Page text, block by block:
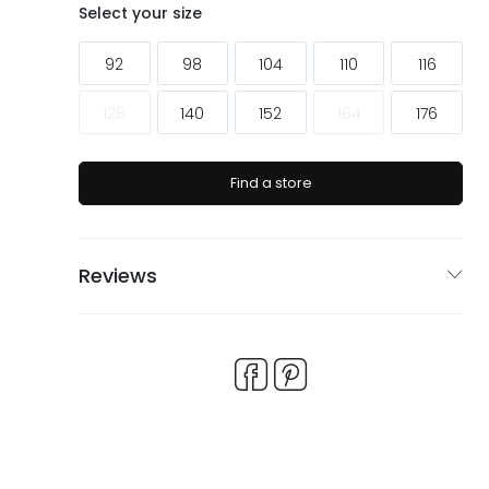
Select your size
92 98 104 110 116
140 152 176
Find a store
Reviews